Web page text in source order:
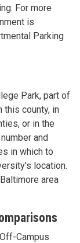
For more
is
Parking
Park, part of
this county, in
or in the
and
in which to
location.
area
Campus